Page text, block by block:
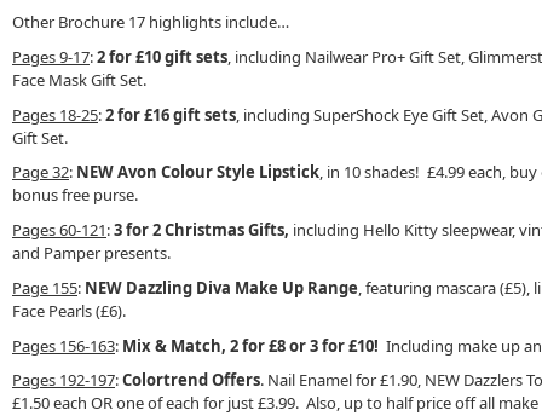
Other Brochure 17 highlights include…
Pages 9-17:2 for £10 gift sets, including Nailwear Pro+ Gift Set,
Face Mask Gift Set.
Pages 18-25:2 for £16 gift sets, including SuperShock Eye Gift Set, Avon
Gift Set.
Page 32: NEW Avon Colour Style Lipstick, in 10 shades! £4.99 each,
bonus free purse.
Pages 60-121:3 for 2 Christmas Gifts, including Hello Kitty sleepwear,
and Pamper presents.
Page 155: NEW Dazzling Diva Make Up Range, featuring mascara (£5),
Face Pearls (£6).
Pages 156-163: Mix & Match, 2 for £8 or 3 for £10! Including make up
Pages 192-197:Colortrend Offers. Nail Enamel for £1.90, NEW Dazzlers
£1.50 each OR one of each for just £3.99. Also, up to half price off all